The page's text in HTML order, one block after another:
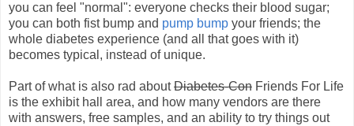
you can feel "normal": everyone checks their blood sugar;
you can both fist bump and pump bump your friends; the
whole diabetes experience (and all that goes with it)
becomes typical, instead of unique.
Part of what is also rad aboutDiabetes-Con Friends For Life
is the exhibit hall area, and how many vendors are there
with answers, free samples, and an ability to try things out